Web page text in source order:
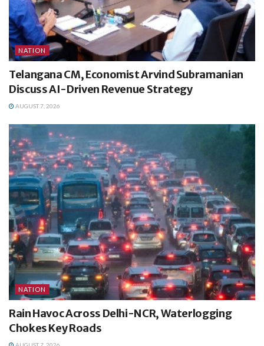
NATION
Telangana CM, Economist Arvind Subramanian
Discuss AI-Driven Revenue Strategy
AUGUST 7, 2026
NATION
Rain Havoc Across Delhi-NCR, Waterlogging
Chokes Key Roads
AUGUST 7, 2026